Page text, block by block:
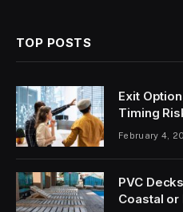
TOP POSTS
Exit
Timing
February 4,
PVC
Coastal or